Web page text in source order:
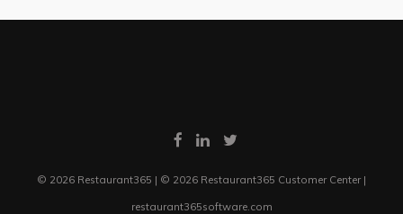
© 2026 Restaurant365 | © 2026 Restaurant365 Customer Center |
restaurant365software.com